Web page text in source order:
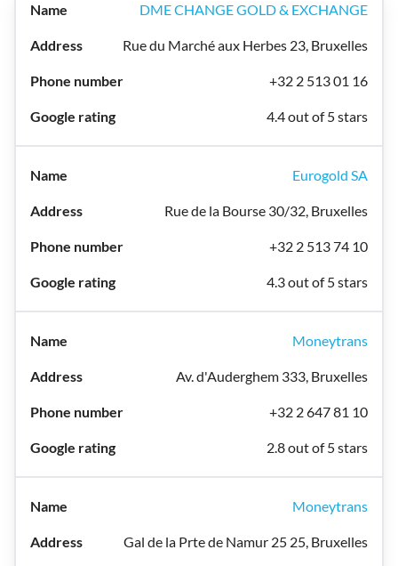
DME CHANGE GOLD & EXCHANGE
Rue du Marché aux Herbes 23, Bruxelles
+32 2 513 01 16
4.4 out of 5 stars
Eurogold SA
Rue de la Bourse 30/32, Bruxelles
+32 2 513 74 10
4.3 out of 5 stars
Moneytrans
Av. d'Auderghem 333, Bruxelles
+32 2 647 81 10
2.8 out of 5 stars
Moneytrans
Gal de la Prte de Namur 25 25, Bruxelles